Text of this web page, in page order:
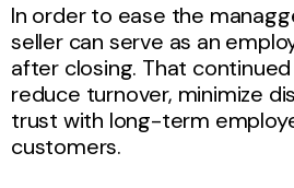
In order to ease the
seller can serve as an
after closing. That
reduce turnover, minimize
trust with long-term
customers.